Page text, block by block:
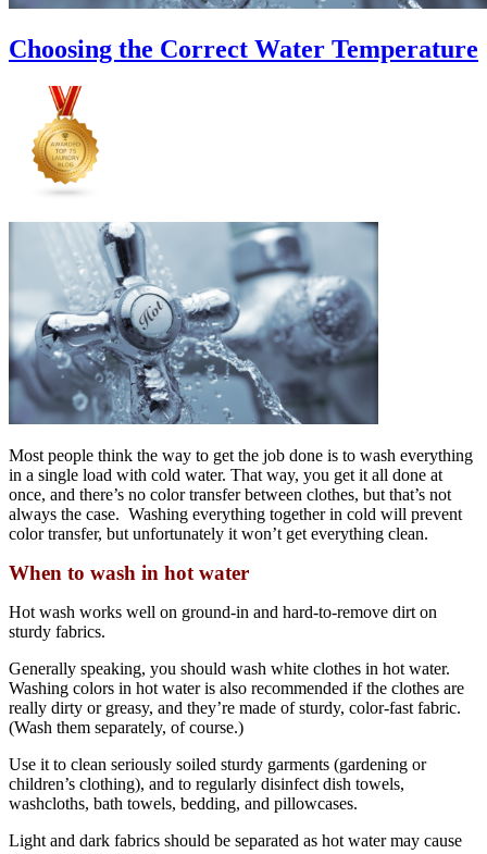
Choosing the Correct Water Temperature
Most people think the way to get the job done is to wash everything
in a single load with cold water. That way, you get it all done at
once, and there’s no color transfer between clothes, but that’s not
always the case. Washing everything together in cold will prevent
color transfer, but unfortunately it won’t get everything clean.
When to wash in hot water
Hot wash works well on ground-in and hard-to-remove dirt on
sturdy fabrics.
Generally speaking, you should wash white clothes in hot water.
Washing colors in hot water is also recommended if the clothes are
really dirty or greasy, and they’re made of sturdy, color-fast fabric.
(Wash them separately, of course.)
Use it to clean seriously soiled sturdy garments (gardening or
children’s clothing), and to regularly disinfect dish towels,
washcloths, bath towels, bedding, and pillowcases.
Light and dark fabrics should be separated as hot water may cause